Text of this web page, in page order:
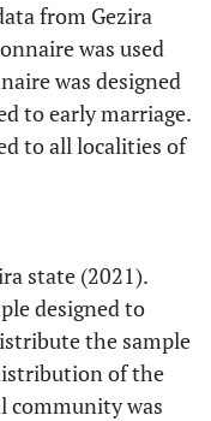
from Gezira
was used
was designed
to early marriage.
to all localities of
state (2021).
designed to
the sample
of the
community was